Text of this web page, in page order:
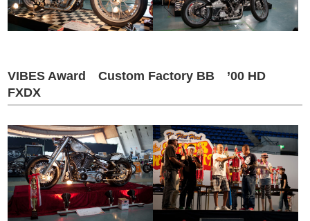
VIBES Award Custom Factory BB ’00 HD
FXDX